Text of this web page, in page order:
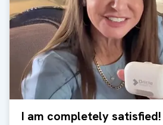
I am completely satisfied!